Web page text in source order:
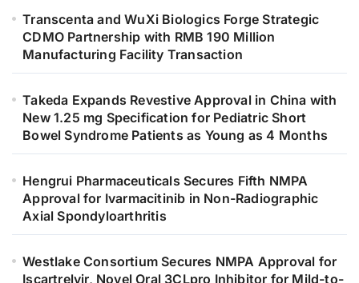
Transcenta and WuXi Biologics Forge Strategic
CDMO Partnership with RMB 190 Million
Manufacturing Facility Transaction
Takeda Expands Revestive Approval in China with
New 1.25 mg Specification for Pediatric Short
Bowel Syndrome Patients as Young as 4 Months
Hengrui Pharmaceuticals Secures Fifth NMPA
Approval for Ivarmacitinib in Non-Radiographic
Axial Spondyloarthritis
Westlake Consortium Secures NMPA Approval for
Iscartrelvir, Novel Oral 3CLpro Inhibitor for Mild-to-